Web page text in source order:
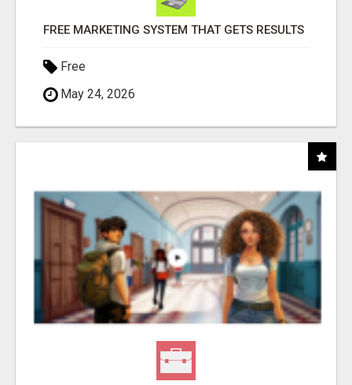
FREE MARKETING SYSTEM THAT GETS RESULTS
Free
May 24, 2026